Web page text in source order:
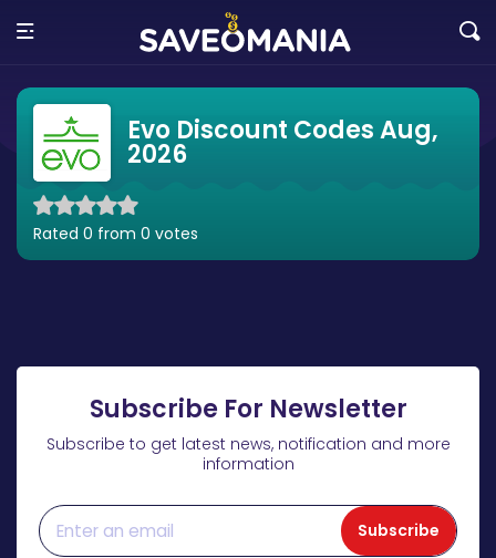
Evo Discount Codes Aug,
2026
Rated 0 from 0 votes
Subscribe For Newsletter
Subscribe to get latest news, notification and more
information
Subscribe